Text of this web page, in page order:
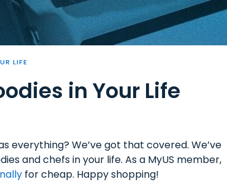
LIFE
in Your Life
everything? We’ve got that covered. We’ve
and chefs in your life. As a MyUS member,
for cheap. Happy shopping!